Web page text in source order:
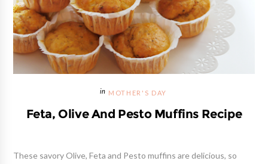
MOTHER'S DAY
Feta, Olive And Pesto Muffins Recipe
These savory Olive, Feta and Pesto muffins are delicious, so